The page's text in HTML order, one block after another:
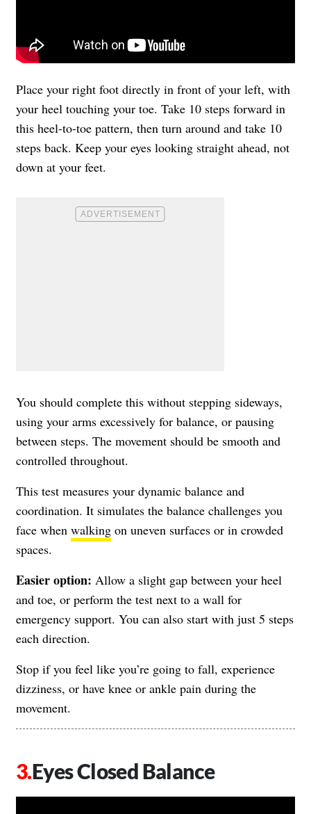
Place your right foot directly in front of your left, with
your heel touching your toe. Take 10 steps forward in
this heel-to-toe pattern, then turn around and take 10
steps back. Keep your eyes looking straight ahead, not
down at your feet.
You should complete this without stepping sideways,
using your arms excessively for balance, or pausing
between steps. The movement should be smooth and
controlled throughout.
This test measures your dynamic balance and
coordination. It simulates the balance challenges you
face when walking on uneven surfaces or in crowded
spaces.
Easier option: Allow a slight gap between your heel
and toe, or perform the test next to a wall for
emergency support. You can also start with just 5 steps
each direction.
Stop if you feel like you’re going to fall, experience
dizziness, or have knee or ankle pain during the
movement.
Eyes Closed Balance